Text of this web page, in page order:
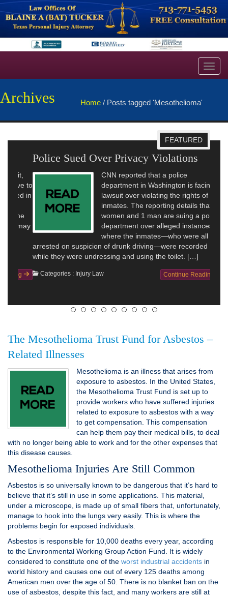
Archives Home / Posts tagged 'Mesothelioma'
FEATURED
Police Sued Over Privacy Violations
CNN reported that a police
department in Washington is facing a
lawsuit over violating the rights of
inmates. The reporting details that 11
women and 1 man are suing a police
department over alleged instances
where the inmates—who were all
arrested on suspicion of drunk driving—were recorded
while they were undressing and using the toilet. […]
Continue Reading
Categories :Injury Law
The Mesothelioma Trust Fund for Asbestos –
Related Illnesses
Mesothelioma is an illness that arises from
exposure to asbestos. In the United States,
the Mesothelioma Trust Fund is set up to
provide workers who have suffered injuries
related to exposure to asbestos with a way
to get compensation. This compensation
can help them pay their medical bills, to deal
with no longer being able to work and for the other expenses that
this disease causes.
Mesothelioma Injuries Are Still Common
Asbestos is so universally known to be dangerous that it’s hard to
believe that it’s still in use in some applications. This material,
under a microscope, is made up of small fibers that, unfortunately,
manage to hook into the lungs very easily. This is where the
problems begin for exposed individuals.
Asbestos is responsible for 10,000 deaths every year, according
to the Environmental Working Group Action Fund. It is widely
considered to constitute one of the worst industrial accidents in
world history and causes one out of every 125 deaths among
American men over the age of 50. There is no blanket ban on the
use of asbestos, despite this fact, and many workers are still at